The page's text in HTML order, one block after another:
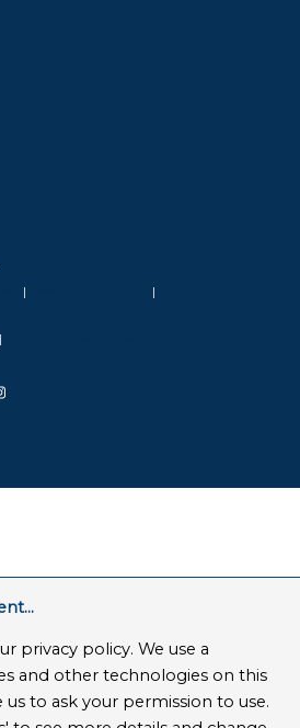
| |
|
privacy policy. We use a
and other technologies on this
to ask your permission to use.